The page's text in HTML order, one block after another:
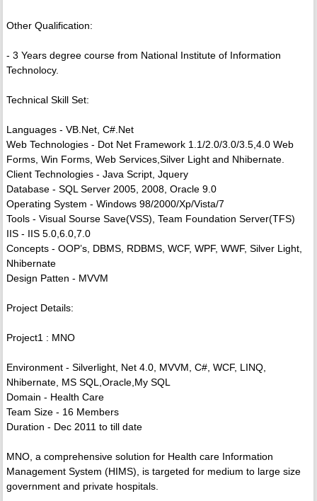
Other Qualification:
- 3 Years degree course from National Institute of Information
Technolocy.
Technical Skill Set:
Languages - VB.Net, C#.Net
Web Technologies - Dot Net Framework 1.1/2.0/3.0/3.5,4.0 Web
Forms, Win Forms, Web Services,Silver Light and Nhibernate.
Client Technologies - Java Script, Jquery
Database - SQL Server 2005, 2008, Oracle 9.0
Operating System - Windows 98/2000/Xp/Vista/7
Tools - Visual Sourse Save(VSS), Team Foundation Server(TFS)
IIS - IIS 5.0,6.0,7.0
Concepts - OOP’s, DBMS, RDBMS, WCF, WPF, WWF, Silver Light,
Nhibernate
Design Patten - MVVM
Project Details:
Project1 : MNO
Environment - Silverlight, Net 4.0, MVVM, C#, WCF, LINQ,
Nhibernate, MS SQL,Oracle,My SQL
Domain - Health Care
Team Size - 16 Members
Duration - Dec 2011 to till date
MNO, a comprehensive solution for Health care Information
Management System (HIMS), is targeted for medium to large size
government and private hospitals.